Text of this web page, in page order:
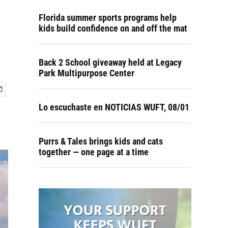
Florida summer sports programs help
kids build confidence on and off the mat
Back 2 School giveaway held at Legacy
Park Multipurpose Center
Lo escuchaste en NOTICIAS WUFT, 08/01
Purrs & Tales brings kids and cats
together — one page at a time